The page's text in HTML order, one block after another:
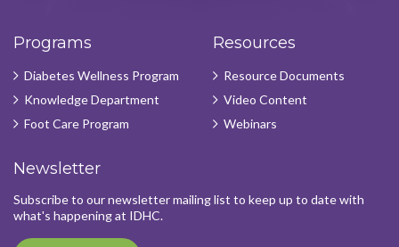
Programs
Diabetes Wellness Program
Knowledge Department
Foot Care Program
Resources
Resource Documents
Video Content
Webinars
Newsletter
Subscribe to our newsletter mailing list to keep up to date with
what's happening at IDHC.